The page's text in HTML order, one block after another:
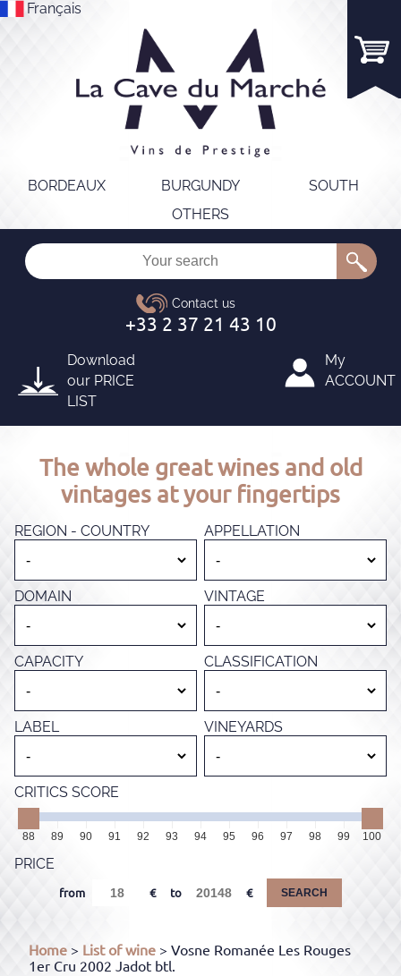
Français
BORDEAUX BURGUNDY
SOUTH
OTHERS
Download
our PRICE
LIST
My
ACCOUNT
The whole great wines and old
vintages at your fingertips
REGION - COUNTRY APPELLATION
DOMAIN VINTAGE
CAPACITY CLASSIFICATION
LABEL VINEYARDS
CRITICS SCORE
88 89 90 91 92 93 94 95 96 97 98 99 100
PRICE
from to SEARCH
Home > List of wine > Vosne Romanée Les Rouges
1er Cru 2002 Jadot btl.